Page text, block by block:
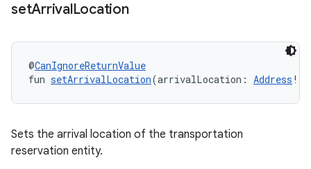
setArrivalLocation
@CanIgnoreReturnValue
fun setArrivalLocation(arrivalLocation: Address
Sets the arrival location of the transportation
reservation entity.